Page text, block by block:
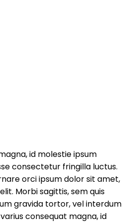
id molestie ipsum
consectetur fringilla luctus.
orci ipsum dolor sit amet,
Morbi sagittis, sem quis
gravida tortor, vel interdum
consequat magna, id